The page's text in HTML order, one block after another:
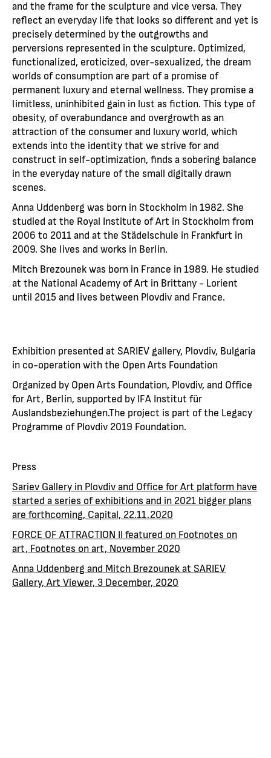
and the frame for the sculpture and vice versa. They
reflect an everyday life that looks so different and yet is
precisely determined by the outgrowths and
perversions represented in the sculpture. Optimized,
functionalized, eroticized, over-sexualized, the dream
worlds of consumption are part of a promise of
permanent luxury and eternal wellness. They promise a
limitless, uninhibited gain in lust as fiction. This type of
obesity, of overabundance and overgrowth as an
attraction of the consumer and luxury world, which
extends into the identity that we strive for and
construct in self-optimization, finds a sobering balance
in the everyday nature of the small digitally drawn
scenes.
Anna Uddenberg was born in Stockholm in 1982. She
studied at the Royal Institute of Art in Stockholm from
2006 to 2011 and at the Städelschule in Frankfurt in
2009. She lives and works in Berlin.
Mitch Brezounek was born in France in 1989. He studied
at the National Academy of Art in Brittany - Lorient
until 2015 and lives between Plovdiv and France.
Еxhibition presented at SARIEV gallery, Plovdiv, Bulgaria
in co-operation with the Open Arts Foundation
Organized by Open Arts Foundation, Plovdiv, and Office
for Art, Berlin, supported by IFA Institut für
Auslandsbeziehungen.The project is part of the Legacy
Programme of Plovdiv 2019 Foundation.
Press
Sariev Gallery in Plovdiv and Office for Art platform have
started a series of exhibitions and in 2021 bigger plans
are forthcoming, Capital, 22.11.2020
FORCE OF ATTRACTION II featured on Footnotes on
art, Footnotes on art, November 2020
Anna Uddenberg and Mitch Brezounek at SARIEV
Gallery, Art Viewer, 3 December, 2020